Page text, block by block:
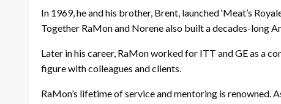
In 1969, he and his brother, Brent, launched ‘Meat’s
Together RaMon and Norene also built a decades-long
Later in his career, RaMon worked for ITT and GE as a
figure with colleagues and clients.
RaMon’s lifetime of service and mentoring is renowned.